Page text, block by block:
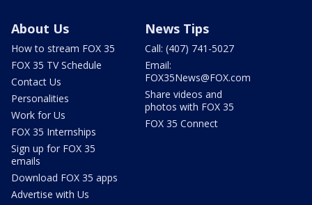
About Us
How to stream FOX 35
FOX 35 TV Schedule
Contact Us
Personalities
Work for Us
FOX 35 Internships
Sign up for FOX 35
emails
Download FOX 35 apps
Advertise with Us
News Tips
Call: (407) 741-5027
Email:
FOX35News@FOX.com
Share videos and
photos with FOX 35
FOX 35 Connect